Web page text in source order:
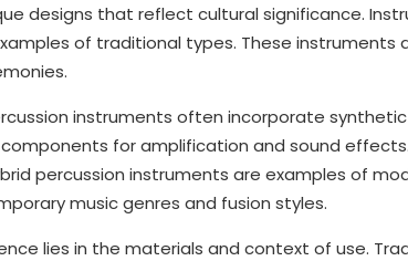
designs that reflect cultural significance.
of traditional types. These instruments
instruments often incorporate
for amplification and sound
percussion instruments are examples of
music genres and fusion styles.
lies in the materials and context of use.